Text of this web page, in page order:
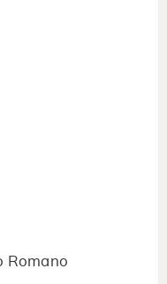
Romano